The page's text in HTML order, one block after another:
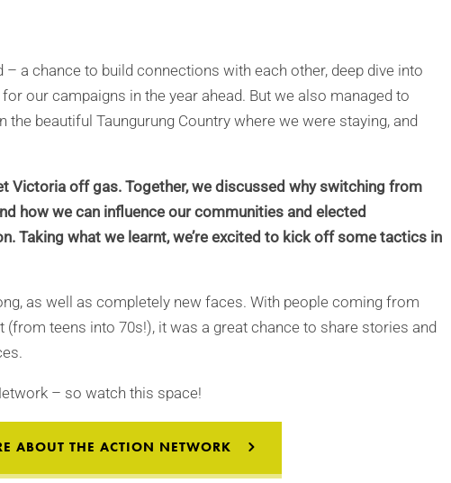
a chance to build connections with each other, deep dive into
our campaigns in the year ahead. But we also managed to
beautiful Taungurung Country where we were staying, and
Victoria off gas. Together, we discussed why switching from
how we can influence our communities and elected
Taking what we learnt, we’re excited to kick off some tactics in
as well as completely new faces. With people coming from
(from teens into 70s!), it was a great chance to share stories and
– so watch this space!
ABOUT THE ACTION NETWORK